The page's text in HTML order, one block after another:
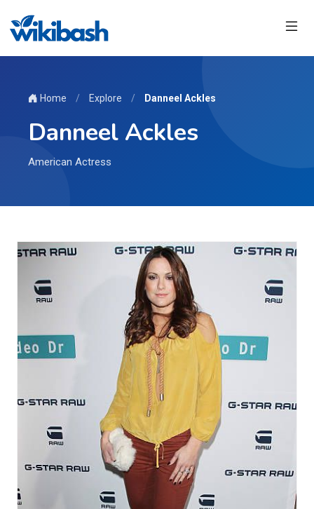
Home / Explore / Danneel Ackles
Danneel Ackles
American Actress